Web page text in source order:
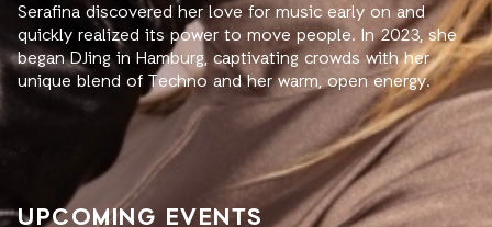
Serafina discovered her love for music early on and
quickly realized its power to move people. In 2023, she
began DJing in Hamburg, captivating crowds with her
unique blend of Techno and her warm, open energy.
UPCOMING EVENTS